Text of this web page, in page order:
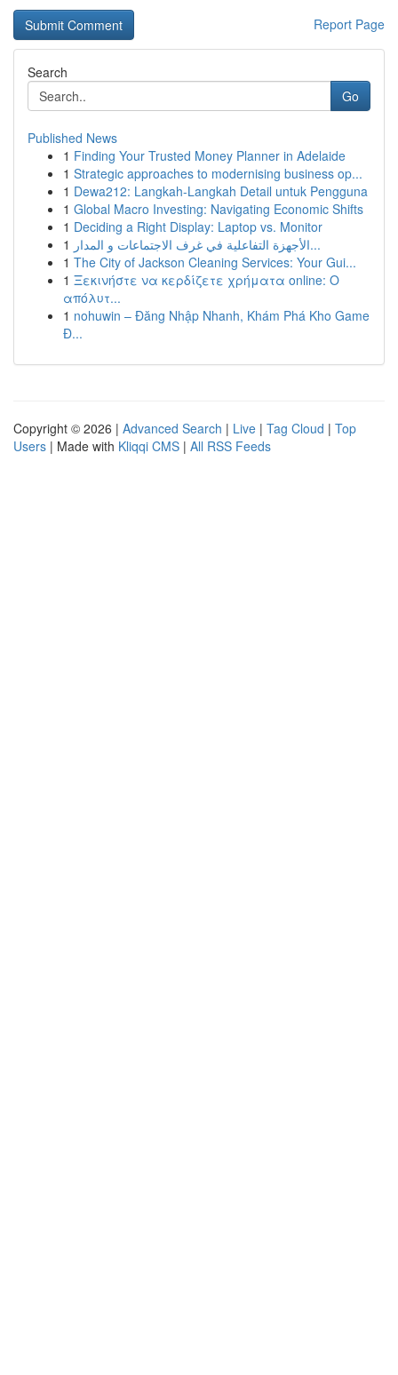
Report Page
Search
Go
Published News
1 Finding Your Trusted Money Planner in Adelaide
1 Strategic approaches to modernising business op...
1 Dewa212: Langkah-Langkah Detail untuk Pengguna
1 Global Macro Investing: Navigating Economic Shifts
1 Deciding a Right Display: Laptop vs. Monitor
1
الأجهزة التفاعلية في غرف الاجتماعات و المدار...
1 The City of Jackson Cleaning Services: Your Gui...
1 Ξεκινήστε να κερδίζετε χρήματα online: Ο
απόλυτ...
1 nohuwin – Đăng Nhập Nhanh, Khám Phá Kho Game
Đ...
Copyright © 2026 | Advanced Search | Live | Tag Cloud | Top
Users | Made with Kliqqi CMS | All RSS Feeds